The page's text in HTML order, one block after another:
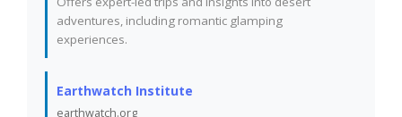
adventures, including romantic glamping
experiences.
Earthwatch Institute
earthwatch.org